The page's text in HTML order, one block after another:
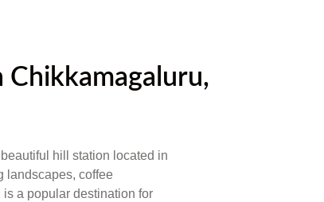
hill station located in
landscapes, coffee
a popular destination for